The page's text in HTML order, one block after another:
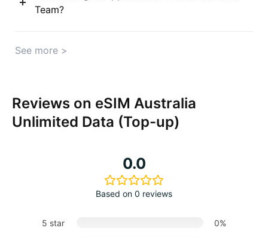
Team?
See more >
Reviews on eSIM Australia
Unlimited Data (Top-up)
0.0
Based on 0 reviews
5 star
0%